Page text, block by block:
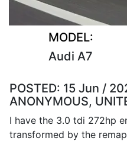
MODEL:
Audi A7
POSTED: 15 Jun /
ANONYMOUS,
I have the 3.0 tdi 272hp
transformed by the